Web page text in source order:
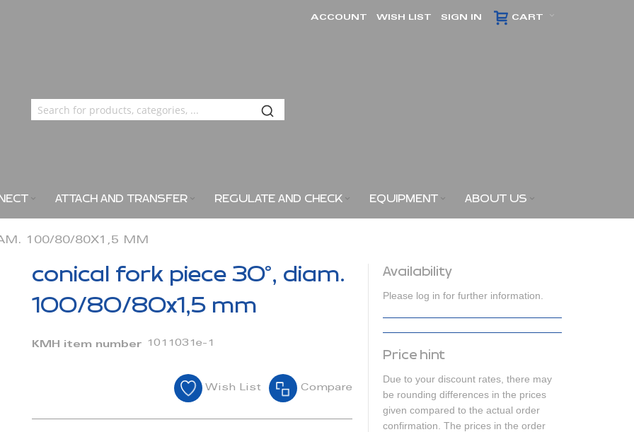
CART
ACCOUNT WISH LIST SIGN IN
ATTACH AND TRANSFER REGULATE AND CHECK EQUIPMENT ABOUT US
100/80/80X1,5 MM
conical fork piece 30°, diam.
100/80/80x1,5 mm
KMH item number 1011031e-1
Wish List Compare
Availability
Please log in for further information.
Price hint
Due to your discount rates, there may
be rounding differences in the prices
given compared to the actual order
confirmation. The prices in the order